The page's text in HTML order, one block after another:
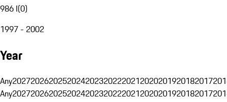
986 I(0)
1997 - 2002
Year
Any20272026202520242023202220212020201920182017
Any20272026202520242023202220212020201920182017